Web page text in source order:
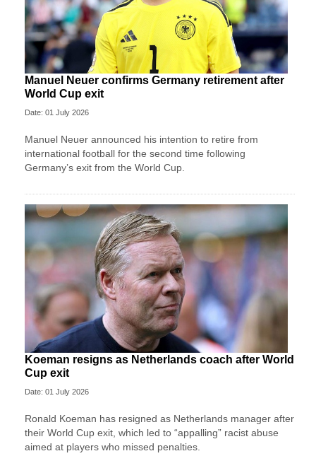
Manuel Neuer confirms Germany retirement after
World Cup exit
Date: 01 July 2026
Manuel Neuer announced his intention to retire from
international football for the second time following
Germany’s exit from the World Cup.
Koeman resigns as Netherlands coach after World
Cup exit
Date: 01 July 2026
Ronald Koeman has resigned as Netherlands manager after
their World Cup exit, which led to “appalling” racist abuse
aimed at players who missed penalties.